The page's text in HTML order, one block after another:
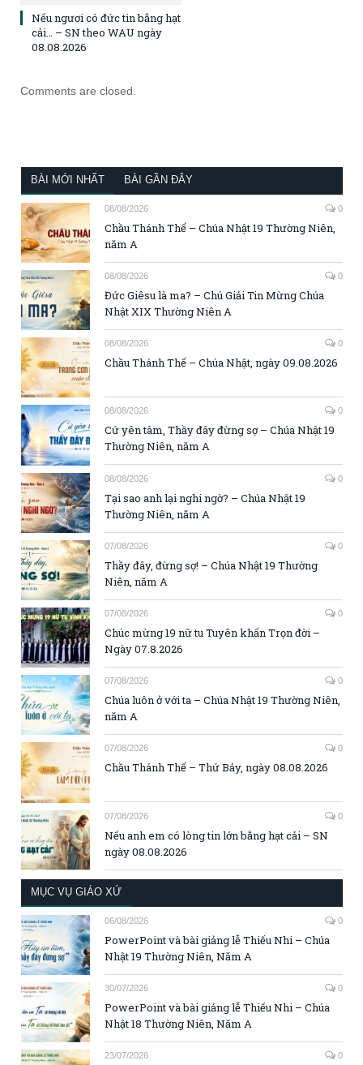
Nếu ngươi có đức tin bằng hạt
cải… – SN theo WAU ngày
08.08.2026
Comments are closed.
BÀI MỚI NHẤT BÀI GẦN ĐÂY
08/08/2026 0
Chầu Thánh Thể – Chúa Nhật 19 Thường Niên,
năm A
08/08/2026 0
Đức Giêsu là ma? – Chú Giải Tin Mừng Chúa
Nhật XIX Thường Niên A
08/08/2026 0
Chầu Thánh Thể – Chúa Nhật, ngày 09.08.2026
08/08/2026 0
Cứ yên tâm, Thầy đây đừng sợ – Chúa Nhật 19
Thường Niên, năm A
08/08/2026 0
Tại sao anh lại nghi ngờ? – Chúa Nhật 19
Thường Niên, năm A
07/08/2026 0
Thầy đây, đừng sợ! – Chúa Nhật 19 Thường
Niên, năm A
07/08/2026 0
Chúc mừng 19 nữ tu Tuyên khấn Trọn đời –
Ngày 07.8.2026
07/08/2026 0
Chúa luôn ở với ta – Chúa Nhật 19 Thường Niên,
năm A
07/08/2026 0
Chầu Thánh Thể – Thứ Bảy, ngày 08.08.2026
07/08/2026 0
Nếu anh em có lòng tin lớn bằng hạt cải – SN
ngày 08.08.2026
MỤC VỤ GIÁO XỨ
06/08/2026 0
PowerPoint và bài giảng lễ Thiếu Nhi – Chúa
Nhật 19 Thường Niên, Năm A
30/07/2026 0
PowerPoint và bài giảng lễ Thiếu Nhi – Chúa
Nhật 18 Thường Niên, Năm A
23/07/2026 0